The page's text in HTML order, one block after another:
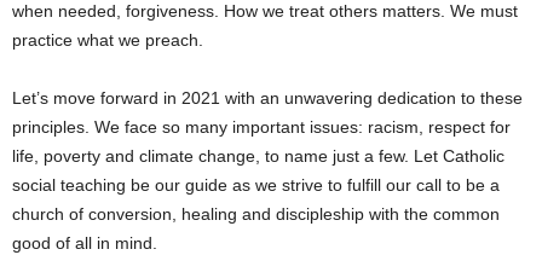
when needed, forgiveness. How we treat others matters. We must
practice what we preach.
Let’s move forward in 2021 with an unwavering dedication to these
principles. We face so many important issues: racism, respect for
life, poverty and climate change, to name just a few. Let Catholic
social teaching be our guide as we strive to fulfill our call to be a
church of conversion, healing and discipleship with the common
good of all in mind.